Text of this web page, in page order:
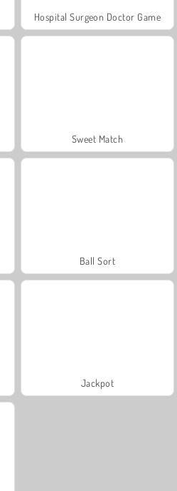
Hospital Surgeon Doctor Game
Sweet Match
Ball Sort
Jackpot